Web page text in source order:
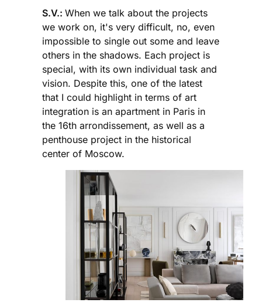
S.V.: When we talk about the projects
we work on, it's very difficult, no, even
impossible to single out some and leave
others in the shadows. Each project is
special, with its own individual task and
vision. Despite this, one of the latest
that I could highlight in terms of art
integration is an apartment in Paris in
the 16th arrondissement, as well as a
penthouse project in the historical
center of Moscow.